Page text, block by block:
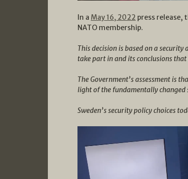
In a May 16, 2022 press release,
NATO membership.
This decision is based on a
take part in and its conclusions
The Government’s assessment is
light of the fundamentally
Sweden’s security policy choices
Player